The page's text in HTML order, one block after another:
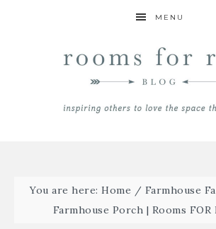
MENU
You are here: Home / Farmhouse
Farmhouse Porch | Rooms FOR